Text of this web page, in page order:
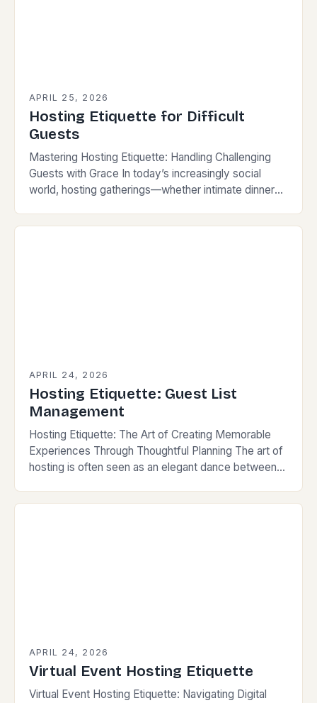
APRIL 25, 2026
Hosting Etiquette for Difficult
Guests
Mastering Hosting Etiquette: Handling Challenging
Guests with Grace In today’s increasingly social
world, hosting gatherings—whether intimate dinners
APRIL 24, 2026
Hosting Etiquette: Guest List
Management
Hosting Etiquette: The Art of Creating Memorable
Experiences Through Thoughtful Planning The art of
hosting is often seen as an elegant dance between
APRIL 24, 2026
Virtual Event Hosting Etiquette
Virtual Event Hosting Etiquette: Navigating Digital